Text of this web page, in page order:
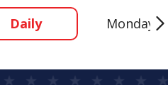
Daily Monday